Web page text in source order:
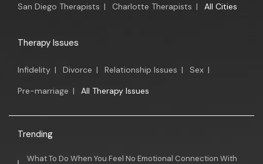
San Diego Therapists | Charlotte Therapists | All Cities
Therapy Issues
Infidelity | Divorce | Relationship Issues | Sex |
Pre-marriage | All Therapy Issues
Trending
What To Do When You Feel No Emotional Connection With